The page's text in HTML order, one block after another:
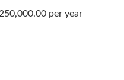
per year